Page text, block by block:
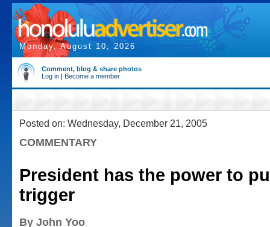
Monday, August 10, 2026
Comment, blog & share photos
Log in | Become a member
Posted on: Wednesday, December 21, 2005
COMMENTARY
President has the power to
trigger
By John Yoo